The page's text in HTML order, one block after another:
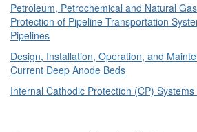
Petroleum, Petrochemical and Natural
Protection of Pipeline Transportation
Pipelines
Design, Installation, Operation, and
Current Deep Anode Beds
Internal Cathodic Protection (CP)